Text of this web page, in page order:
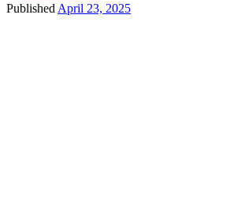
PublishedApril 23, 2025